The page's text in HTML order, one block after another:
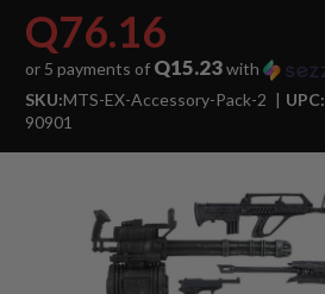
Q76.16
or 5 payments of Q15.23with
SKU:MTS-EX-Accessory-Pack-2 UPC:
90901